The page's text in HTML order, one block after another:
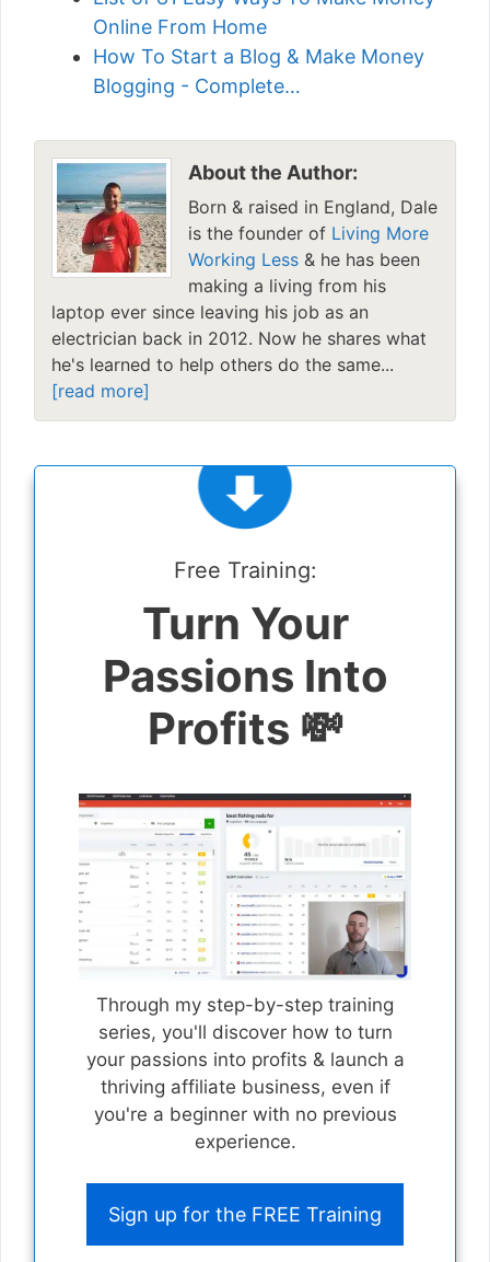
Online From Home
How To Start a Blog & Make Money
Blogging - Complete…
About the Author:
Born & raised in England, Dale
is the founder of Living More
Working Less & he has been
making a living from his
laptop ever since leaving his job as an
electrician back in 2012. Now he shares what
he's learned to help others do the same...
[read more]
Free Training:
Turn Your
Passions Into
Profits 💸
Through my step-by-step training
series, you'll discover how to turn
your passions into profits & launch a
thriving affiliate business, even if
you're a beginner with no previous
experience.
Sign up for the FREE Training